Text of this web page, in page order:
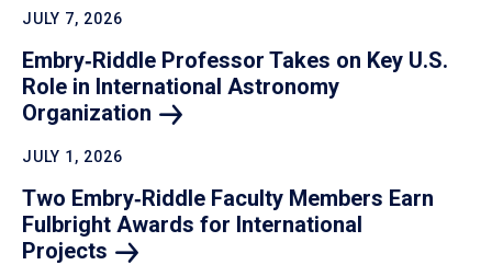
JULY 7, 2026
Embry‑Riddle Professor Takes on Key U.S.
Role in International Astronomy
Organization
JULY 1, 2026
Two Embry‑Riddle Faculty Members Earn
Fulbright Awards for International
Projects